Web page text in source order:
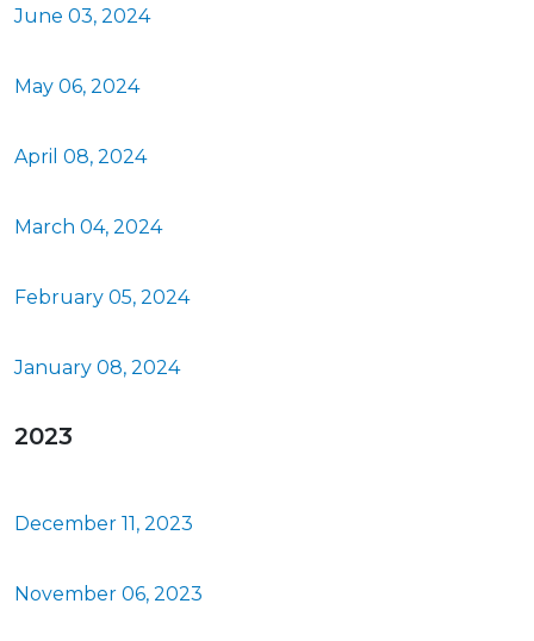
June 03, 2024
May 06, 2024
April 08, 2024
March 04, 2024
February 05, 2024
January 08, 2024
2023
December 11, 2023
November 06, 2023